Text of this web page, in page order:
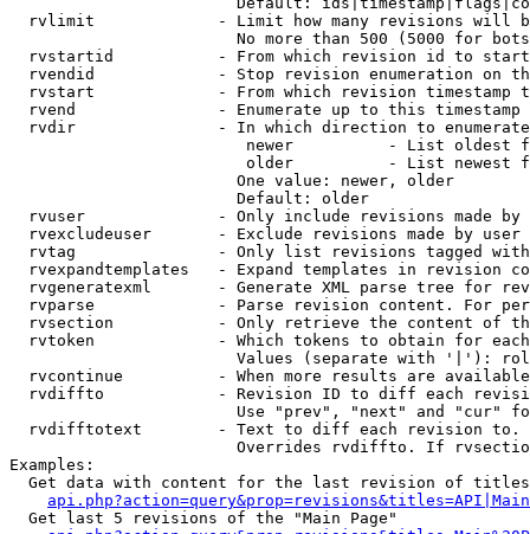
rvlimit             - Limit how many revisions will
No more than 500 (5000 for
rvstartid           - From which revision id to
rvendid             - Stop revision enumeration on
rvstart             - From which revision timestamp
rvend               - Enumerate up to this timestamp
rvdir               - In which direction to
newer          - List oldest
older          - List newest
                        One value: newer, older
                        Default: older
rvuser              - Only include revisions made by
rvexcludeuser       - Exclude revisions made by user
rvtag               - Only list revisions tagged
rvexpandtemplates   - Expand templates in revision
rvgeneratexml       - Generate XML parse tree for
rvparse             - Parse revision content. For
rvsection           - Only retrieve the content of
rvtoken             - Which tokens to obtain for
Values (separate with '|'):
rvcontinue          - When more results are
rvdiffto            - Revision ID to diff each
Use "prev", "next" and "cur"
rvdifftotext        - Text to diff each revision
Overrides rvdiffto. If
Examples:
Get data with content for the last revision of
  Get last 5 revisions of the "Main Page"